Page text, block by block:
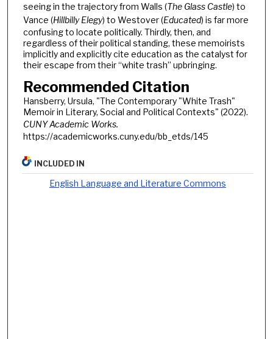
seeing in the trajectory from Walls (The Glass Castle) to
Vance (Hillbilly Elegy) to Westover (Educated) is far more
confusing to locate politically. Thirdly, then, and
regardless of their political standing, these memoirists
implicitly and explicitly cite education as the catalyst for
their escape from their “white trash” upbringing.
Recommended Citation
Hansberry, Ursula, "The Contemporary "White Trash"
Memoir in Literary, Social and Political Contexts" (2022).
CUNY Academic Works.
https://academicworks.cuny.edu/bb_etds/145
INCLUDED IN
English Language and Literature Commons